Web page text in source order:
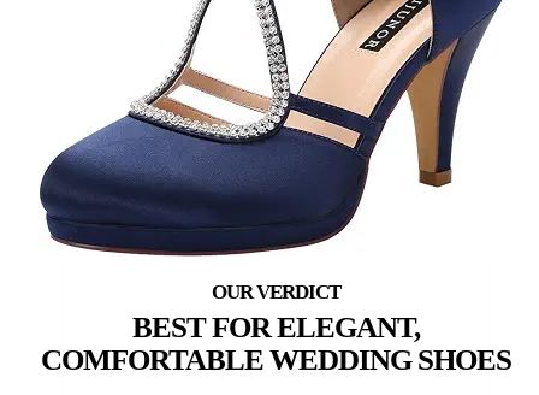
BEST FOR ELEGANT,
COMFORTABLE WEDDING SHOES